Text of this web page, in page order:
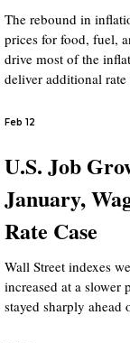
The rebound in
prices for food, fuel,
drive most of the
deliver additional
Feb 12
U.S. Job
January,
Rate Case
Wall Street indexes
increased at a slower
stayed sharply ahead